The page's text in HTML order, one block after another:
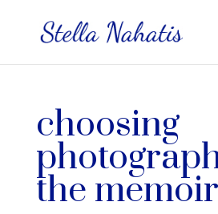
choosing
the memoir